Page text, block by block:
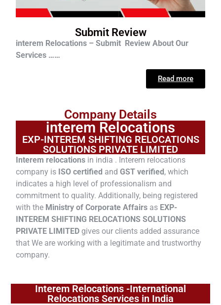
Submit Review
interem Relocations – Submit Review About Our
Services ……
Read more
Company Details
interem Relocations
EXP-INTEREM SHIFTING RELOCATIONS
SOLUTIONS PRIVATE LIMITED
Interem relocations in india . Interem relocations
company is ISO certified and GST verified, which
indicates a high level of professionalism and
commitment to quality. Additionally, being registered
with the Ministry of Corporate Affairs as EXP-
INTEREM SHIFTING RELOCATIONS SOLUTIONS
PRIVATE LIMITED gives our clients added assurance
that We are working with a legitimate and trustworthy
company.
Interem Relocations -International
Relocations Services in India